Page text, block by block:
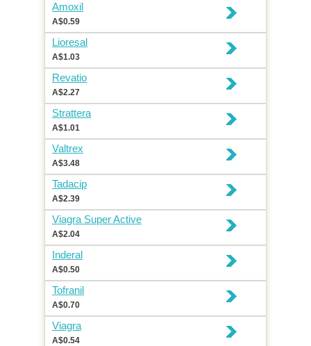
Amoxil
A$0.59
Lioresal
A$1.03
Revatio
A$2.27
Strattera
A$1.01
Valtrex
A$3.48
Tadacip
A$2.39
Viagra Super Active
A$2.04
Inderal
A$0.50
Tofranil
A$0.70
Viagra
A$0.54